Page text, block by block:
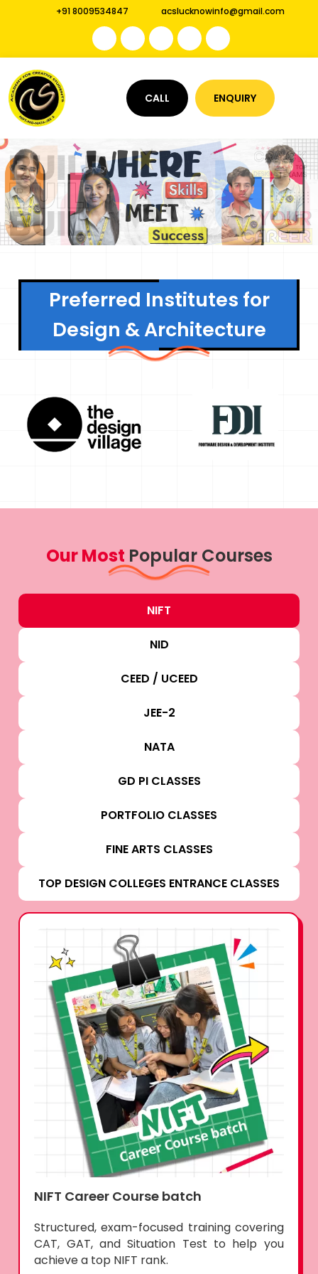
+91 8009534847 acslucknowinfo@gmail.com
CALL ENQUIRY
Preferred Institutes for
Design & Architecture
Our Most Popular Courses
NIFT
NID
CEED / UCEED
JEE-2
NATA
GD PI CLASSES
PORTFOLIO CLASSES
FINE ARTS CLASSES
TOP DESIGN COLLEGES ENTRANCE CLASSES
NIFT Career Course batch
Structured, exam-focused training covering
CAT, GAT, and Situation Test to help you
achieve a top NIFT rank.